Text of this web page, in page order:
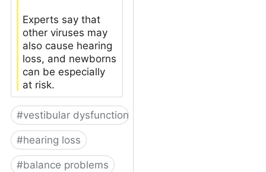
Experts say that
other viruses may
also cause hearing
loss, and newborns
can be especially
at risk.
#vestibular dysfunction
#hearing loss
#balance problems